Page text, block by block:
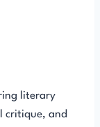
literary
critique, and